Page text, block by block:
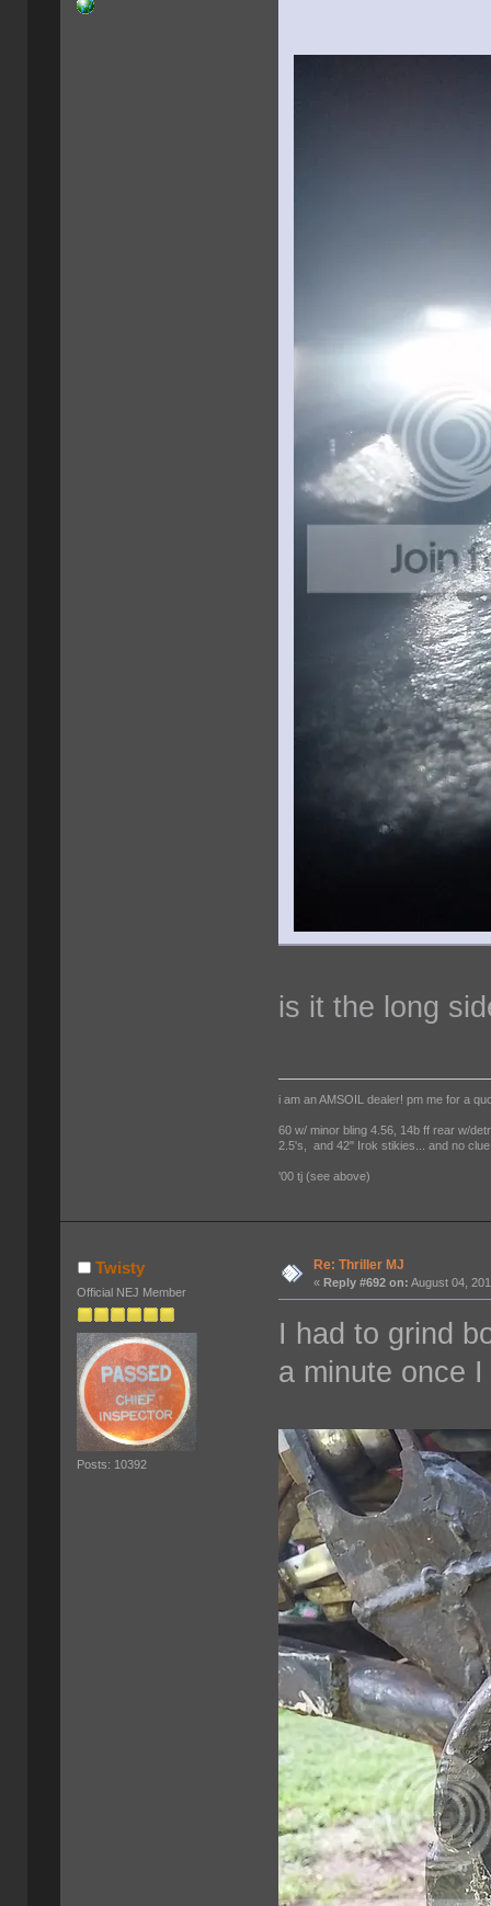
is it the long
i am an AMSOIL dealer! pm me for a
60 w/ minor bling 4.56, 14b ff rear w/
2.5's, and 42" Irok stikies... and no clue
'00 tj (see above)
Twisty
Official NEJ Member
Posts: 10392
Re: Thriller MJ
«Reply #692 on: August 04,
I had to grind
a minute once